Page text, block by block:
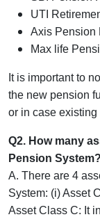
UTI
Axis Pension
Max life
It is important to
the new pension
or in case
Q2. How many
Pension System?
A. There are 4
System: (i) Asset
Asset Class C: It